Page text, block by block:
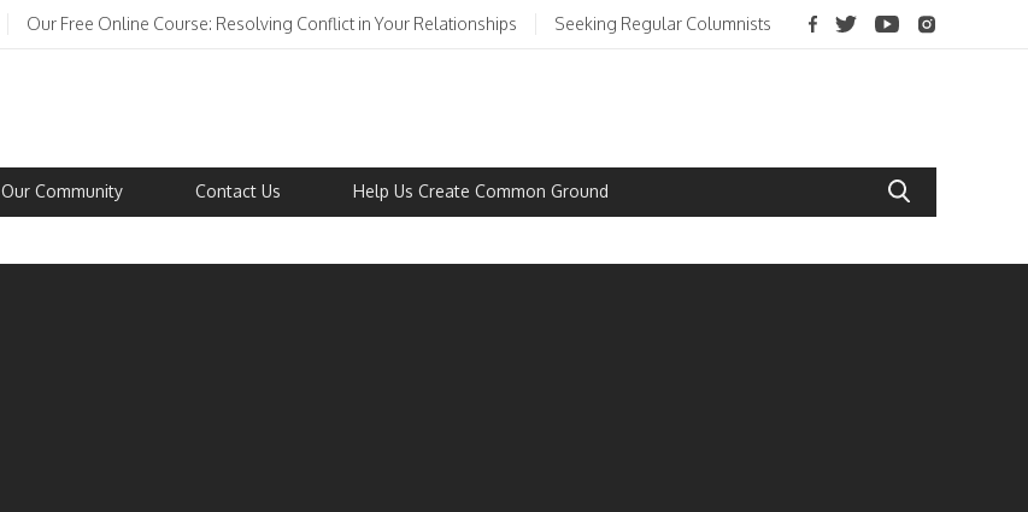
Our Free Online Course: Resolving Conflict in Your Relationships Seeking Regular Columnists
Our Community Contact Us Help Us Create Common Ground